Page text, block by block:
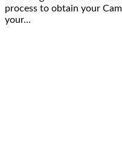
process to obtain your
your…